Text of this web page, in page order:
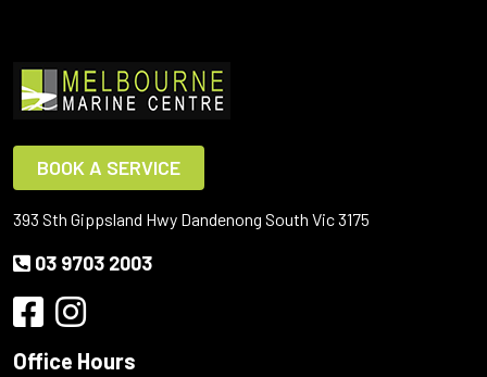
BOOK A SERVICE
393 Sth Gippsland Hwy Dandenong South Vic 3175
03 9703 2003
Office Hours